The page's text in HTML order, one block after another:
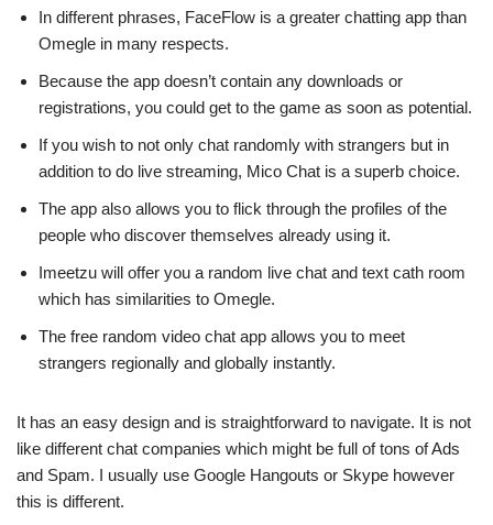
In different phrases, FaceFlow is a greater chatting app than
Omegle in many respects.
Because the app doesn’t contain any downloads or
registrations, you could get to the game as soon as potential.
If you wish to not only chat randomly with strangers but in
addition to do live streaming, Mico Chat is a superb choice.
The app also allows you to flick through the profiles of the
people who discover themselves already using it.
Imeetzu will offer you a random live chat and text cath room
which has similarities to Omegle.
The free random video chat app allows you to meet
strangers regionally and globally instantly.
It has an easy design and is straightforward to navigate. It is not
like different chat companies which might be full of tons of Ads
and Spam. I usually use Google Hangouts or Skype however
this is different.